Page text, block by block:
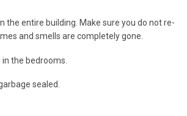
the entire building. Make sure you do not re-
and smells are completely gone.
in the bedrooms.
sealed.